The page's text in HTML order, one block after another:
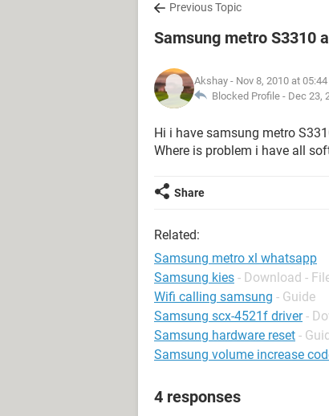
Previous Topic
Samsung metro S3310
Akshay - Nov 8, 2010 at
Blocked Profile - Dec 23,
Hi i have samsung metro
Where is problem i have all
Share
Related:
Samsung metro xl whatsapp
Samsung kies - Download -
Wifi calling samsung - Guide
Samsung scx-4521f driver -
Samsung hardware reset -
Samsung volume increase
4 responses